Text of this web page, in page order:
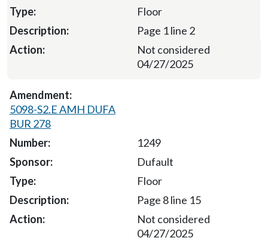
Floor
Page 1 line 2
Not considered
04/27/2025
5098-S2.E AMH DUFA
BUR 278
1249
Dufault
Floor
Page 8 line 15
Not considered
04/27/2025